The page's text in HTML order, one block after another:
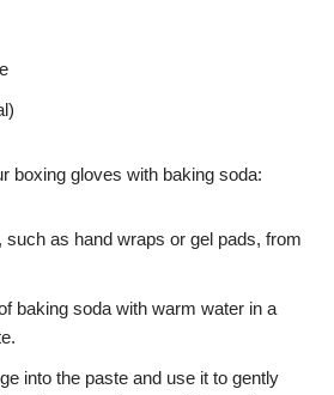
boxing gloves with baking soda:
as hand wraps or gel pads, from
baking soda with warm water in a
into the paste and use it to gently